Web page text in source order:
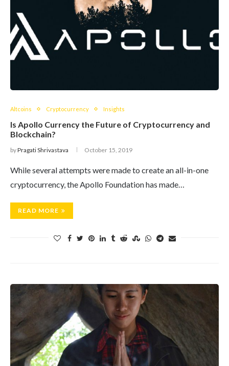
Altcoins Cryptocurrency Insights
Is Apollo Currency the Future of Cryptocurrency and
Blockchain?
byPragati Shrivastava October 15, 2019
While several attempts were made to create an all-in-one
cryptocurrency, the Apollo Foundation has made…
READ MORE